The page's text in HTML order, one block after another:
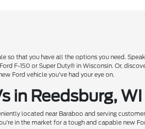
so that you have all the options you need.
F-150 or Super Duty® in Wisconsin. Or,
Ford vehicle you've had your eye on.
in Reedsburg,
located near Baraboo and serving
in the market for a tough and capable new